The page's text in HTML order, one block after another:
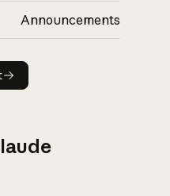
Announcements